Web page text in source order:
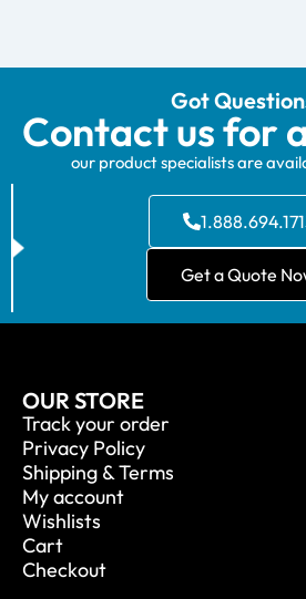
Got
Contact us for
our product specialists are
Get a Quote
OUR STORE
Track your order
Privacy Policy
Shipping & Terms
My account
Wishlists
Cart
Checkout